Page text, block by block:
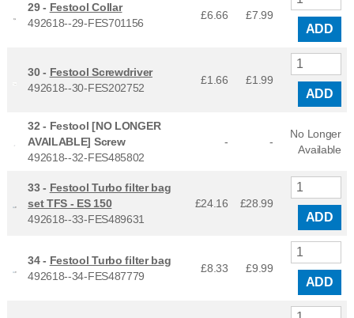
29 - Festool Collar
492618--29-FES701156
£6.66 £7.99
ADD
30 - Festool Screwdriver
492618--30-FES202752
£1.66 £1.99
ADD
32 - Festool [NO LONGER
AVAILABLE] Screw
492618--32-FES485802
- -
No Longer
Available
33 - Festool Turbo filter bag
set TFS - ES 150
492618--33-FES489631
£24.16 £28.99
ADD
34 - Festool Turbo filter bag
492618--34-FES487779
£8.33 £9.99
ADD